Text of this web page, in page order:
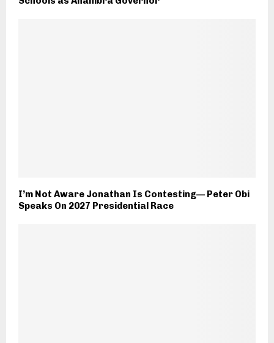
I’m Not Aware Jonathan Is Contesting— Peter Obi
Speaks On 2027 Presidential Race